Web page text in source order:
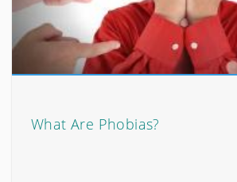
What Are Phobias?